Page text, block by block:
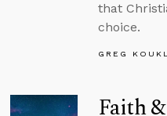
that
choice.
GREG KOUKL
Faith